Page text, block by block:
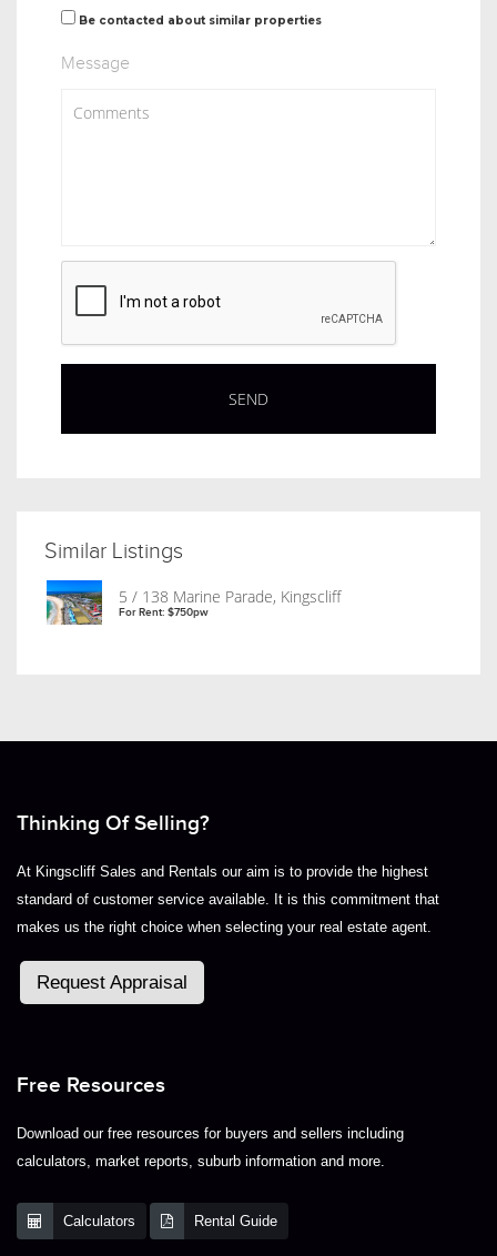
Be contacted about similar properties
Message
Similar Listings
5 / 138 Marine Parade, Kingscliff
For Rent: $750pw
Thinking Of Selling?
At Kingscliff Sales and Rentals our aim is to provide the highest
standard of customer service available. It is this commitment that
makes us the right choice when selecting your real estate agent.
Request Appraisal
Free Resources
Download our free resources for buyers and sellers including
calculators, market reports, suburb information and more.
Calculators Rental Guide